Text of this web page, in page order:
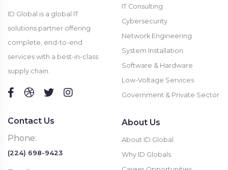
ID Global is a global IT
solutions partner offering
complete, end-to-end
services with a best-in-class
supply chain.
Contact Us
Phone:
(224) 698-9423
IT Consulting
Cybersecurity
Network Engineering
System Installation
Software & Hardware
Low-Voltage Services
Government & Private Sector
About Us
About ID Global
Why ID Globals